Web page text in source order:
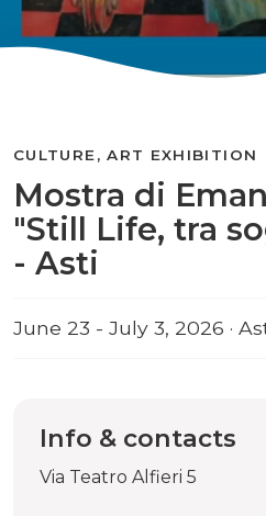
Mostra di
"Still Life, tra
- Asti
CULTURE, ART EXHIBITION
June 23 - July 3, 2026 ·
Info & contacts
Via Teatro Alfieri 5